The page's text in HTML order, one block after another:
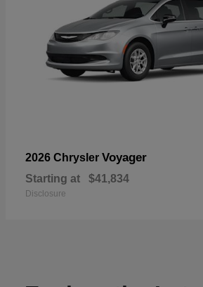
2026 Chrysler Voyager
Starting at $41,834
Disclosure